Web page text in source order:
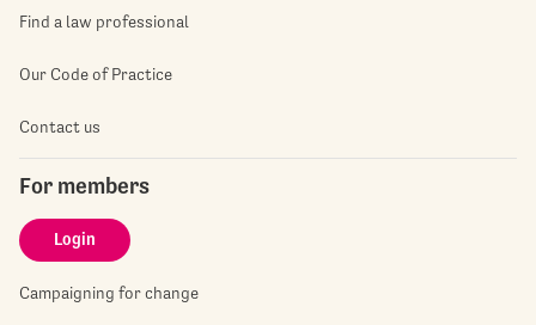
Find a law professional
Our Code of Practice
Contact us
For members
Login
Campaigning for change